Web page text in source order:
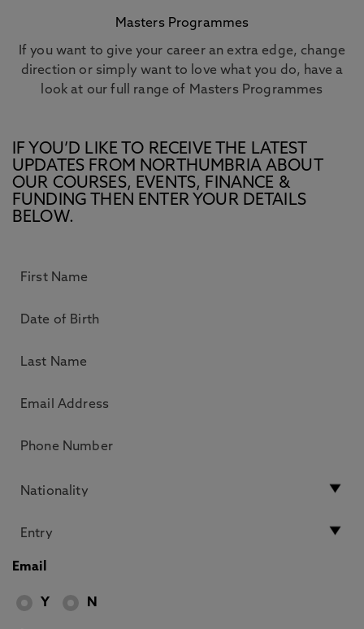
Masters Programmes
If you want to give your career an extra edge, change
direction or simply want to love what you do, have a
look at our full range of Masters Programmes
IF YOU’D LIKE TO RECEIVE THE LATEST
UPDATES FROM NORTHUMBRIA ABOUT
OUR COURSES, EVENTS, FINANCE &
FUNDING THEN ENTER YOUR DETAILS
BELOW.
Email
Y N